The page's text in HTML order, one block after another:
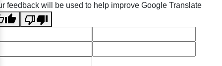
feedback will be used to help improve Google Translate